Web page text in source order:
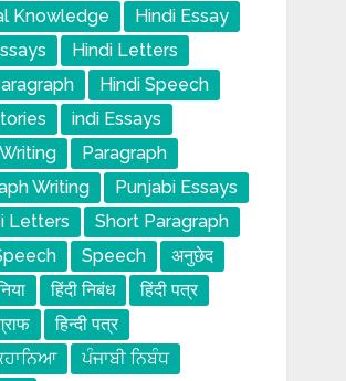
Knowledge
Hindi Essay
Hindi Letters
Hindi Speech
indi Essays
Paragraph
Writing
Punjabi Essays
Letters
Short Paragraph
Speech
अनुछेद
हिंदी निबंध
हिंदी पत्र
हिन्दी पत्र
ਪੰਜਾਬੀ ਨਿਬੰਧ